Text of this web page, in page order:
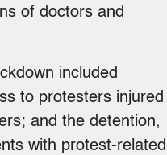
of doctors and
included
to protesters injured
and the detention,
with protest-related